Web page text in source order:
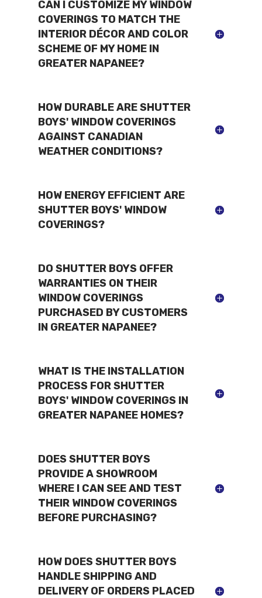
CAN I CUSTOMIZE MY WINDOW
COVERINGS TO MATCH THE
INTERIOR DÉCOR AND COLOR
SCHEME OF MY HOME IN
GREATER NAPANEE?
HOW DURABLE ARE SHUTTER
BOYS' WINDOW COVERINGS
AGAINST CANADIAN
WEATHER CONDITIONS?
HOW ENERGY EFFICIENT ARE
SHUTTER BOYS' WINDOW
COVERINGS?
DO SHUTTER BOYS OFFER
WARRANTIES ON THEIR
WINDOW COVERINGS
PURCHASED BY CUSTOMERS
IN GREATER NAPANEE?
WHAT IS THE INSTALLATION
PROCESS FOR SHUTTER
BOYS' WINDOW COVERINGS IN
GREATER NAPANEE HOMES?
DOES SHUTTER BOYS
PROVIDE A SHOWROOM
WHERE I CAN SEE AND TEST
THEIR WINDOW COVERINGS
BEFORE PURCHASING?
HOW DOES SHUTTER BOYS
HANDLE SHIPPING AND
DELIVERY OF ORDERS PLACED